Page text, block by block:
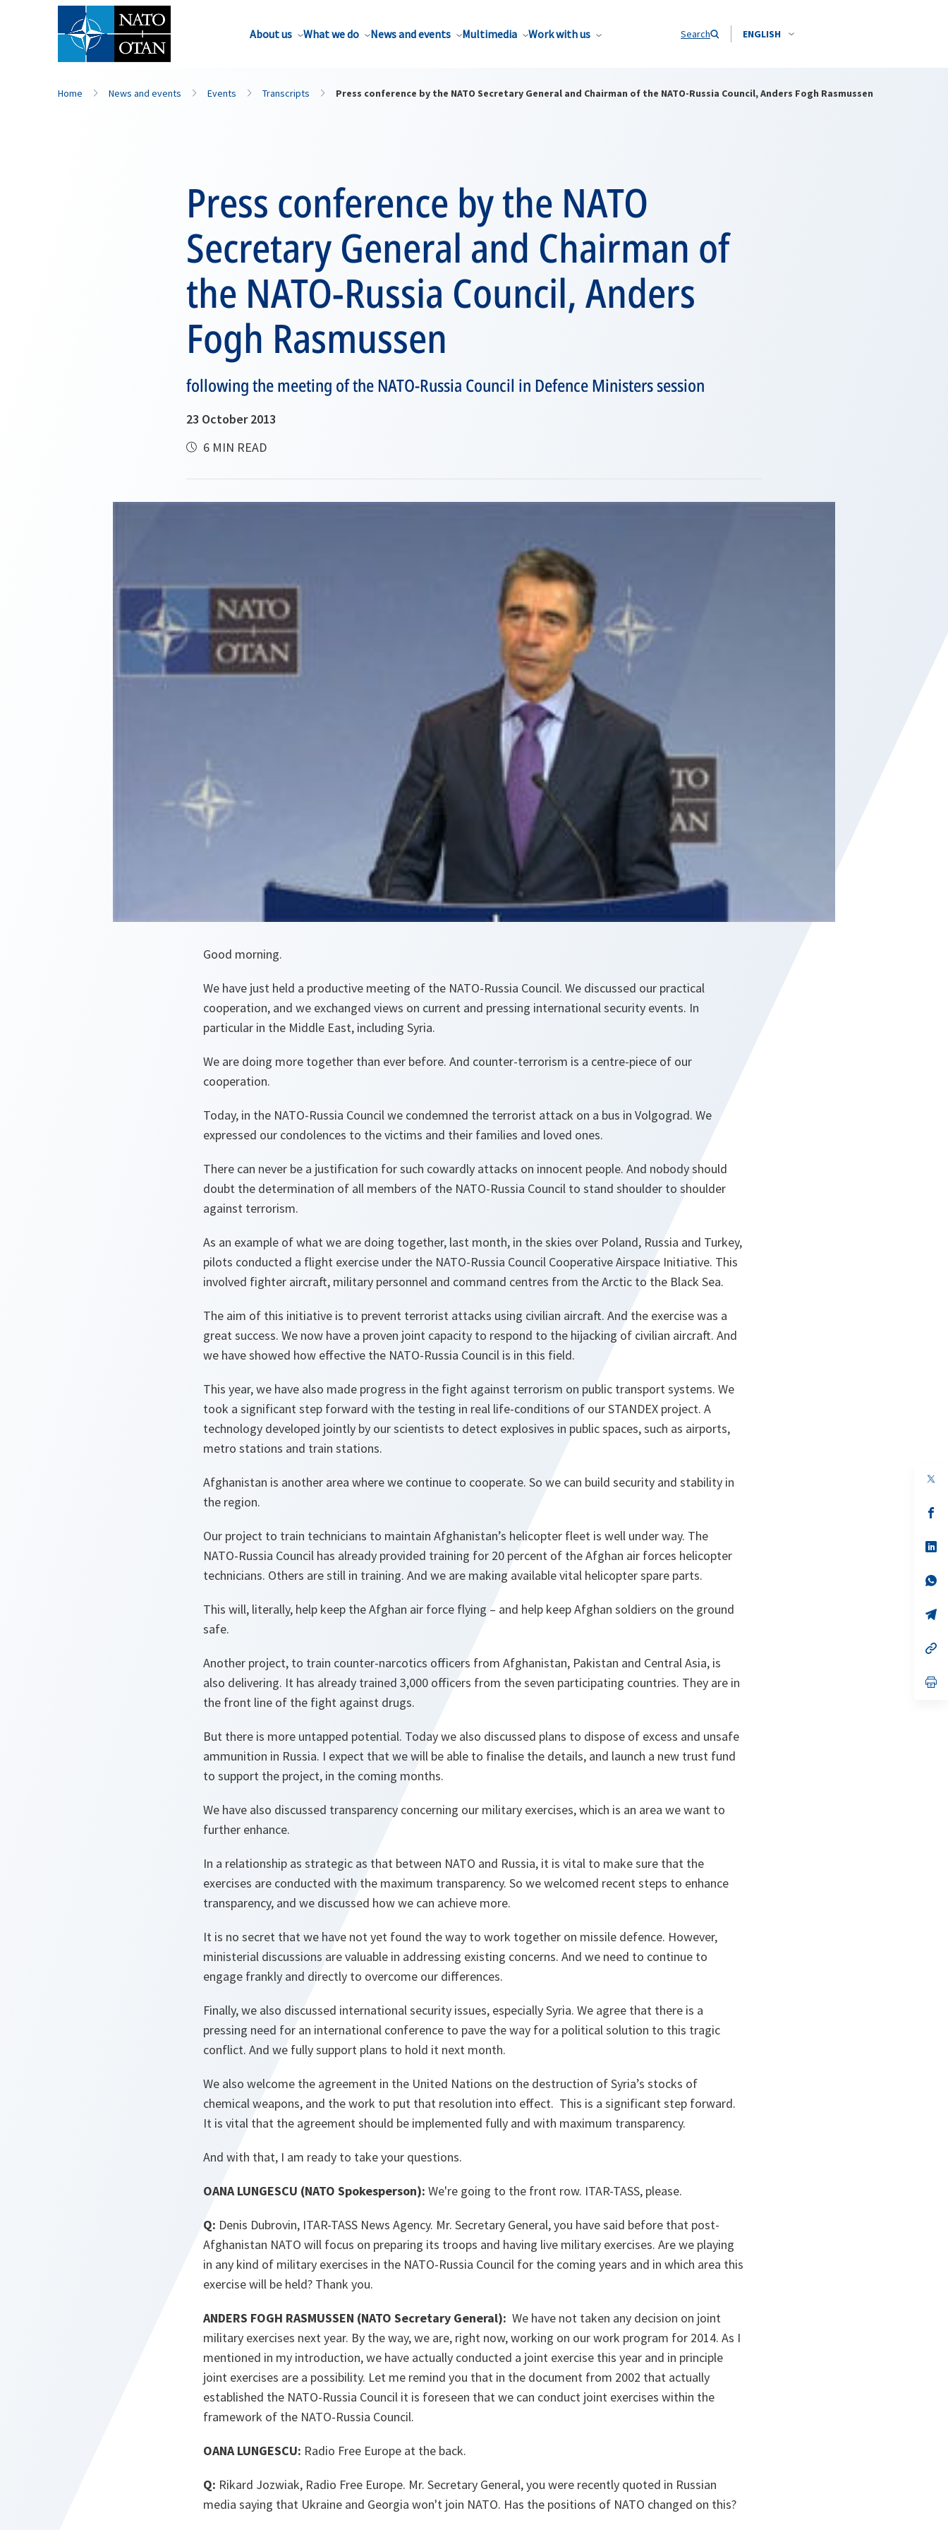
About us What we do News and events Multimedia Work with us Search ENGLISH
Home News and events Events Transcripts Press conference by the NATO Secretary General and Chairman of the NATO-Russia Council, Anders Fogh Rasmussen
Press conference by the NATO
Secretary General and Chairman of
the NATO-Russia Council, Anders
Fogh Rasmussen
following the meeting of the NATO-Russia Council in Defence Ministers session
23 October 2013
6 MIN READ
Good morning.
We have just held a productive meeting of the NATO-Russia Council. We discussed our practical
cooperation, and we exchanged views on current and pressing international security events. In
particular in the Middle East, including Syria.
We are doing more together than ever before. And counter-terrorism is a centre-piece of our
cooperation.
Today, in the NATO-Russia Council we condemned the terrorist attack on a bus in Volgograd. We
expressed our condolences to the victims and their families and loved ones.
There can never be a justification for such cowardly attacks on innocent people. And nobody should
doubt the determination of all members of the NATO-Russia Council to stand shoulder to shoulder
against terrorism.
As an example of what we are doing together, last month, in the skies over Poland, Russia and Turkey,
pilots conducted a flight exercise under the NATO-Russia Council Cooperative Airspace Initiative. This
involved fighter aircraft, military personnel and command centres from the Arctic to the Black Sea.
The aim of this initiative is to prevent terrorist attacks using civilian aircraft. And the exercise was a
great success. We now have a proven joint capacity to respond to the hijacking of civilian aircraft. And
we have showed how effective the NATO-Russia Council is in this field.
This year, we have also made progress in the fight against terrorism on public transport systems. We
took a significant step forward with the testing in real life-conditions of our STANDEX project. A
technology developed jointly by our scientists to detect explosives in public spaces, such as airports,
metro stations and train stations.
Afghanistan is another area where we continue to cooperate. So we can build security and stability in
the region.
Our project to train technicians to maintain Afghanistan’s helicopter fleet is well under way. The
NATO-Russia Council has already provided training for 20 percent of the Afghan air forces helicopter
technicians. Others are still in training. And we are making available vital helicopter spare parts.
This will, literally, help keep the Afghan air force flying – and help keep Afghan soldiers on the ground
safe.
Another project, to train counter-narcotics officers from Afghanistan, Pakistan and Central Asia, is
also delivering. It has already trained 3,000 officers from the seven participating countries. They are in
the front line of the fight against drugs.
But there is more untapped potential. Today we also discussed plans to dispose of excess and unsafe
ammunition in Russia. I expect that we will be able to finalise the details, and launch a new trust fund
to support the project, in the coming months.
We have also discussed transparency concerning our military exercises, which is an area we want to
further enhance.
In a relationship as strategic as that between NATO and Russia, it is vital to make sure that the
exercises are conducted with the maximum transparency. So we welcomed recent steps to enhance
transparency, and we discussed how we can achieve more.
It is no secret that we have not yet found the way to work together on missile defence. However,
ministerial discussions are valuable in addressing existing concerns. And we need to continue to
engage frankly and directly to overcome our differences.
Finally, we also discussed international security issues, especially Syria. We agree that there is a
pressing need for an international conference to pave the way for a political solution to this tragic
conflict. And we fully support plans to hold it next month.
We also welcome the agreement in the United Nations on the destruction of Syria’s stocks of
chemical weapons, and the work to put that resolution into effect. This is a significant step forward.
It is vital that the agreement should be implemented fully and with maximum transparency.
And with that, I am ready to take your questions.
OANA LUNGESCU (NATO Spokesperson): We're going to the front row. ITAR-TASS, please.
Q: Denis Dubrovin, ITAR-TASS News Agency. Mr. Secretary General, you have said before that post-
Afghanistan NATO will focus on preparing its troops and having live military exercises. Are we playing
in any kind of military exercises in the NATO-Russia Council for the coming years and in which area this
exercise will be held? Thank you.
ANDERS FOGH RASMUSSEN (NATO Secretary General): We have not taken any decision on joint
military exercises next year. By the way, we are, right now, working on our work program for 2014. As I
mentioned in my introduction, we have actually conducted a joint exercise this year and in principle
joint exercises are a possibility. Let me remind you that in the document from 2002 that actually
established the NATO-Russia Council it is foreseen that we can conduct joint exercises within the
framework of the NATO-Russia Council.
OANA LUNGESCU: Radio Free Europe at the back.
Q: Rikard Jozwiak, Radio Free Europe. Mr. Secretary General, you were recently quoted in Russian
media saying that Ukraine and Georgia won't join NATO. Has the positions of NATO changed on this?
in